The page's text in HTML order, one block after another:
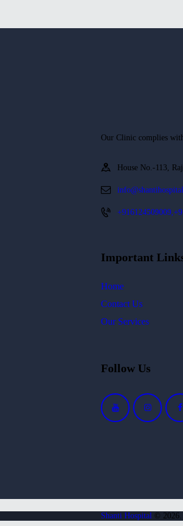
Our Clinic complies
House No.-113,
Important
Home
Contact Us
Our Services
Follow Us
Shanti Hospital © 2026.